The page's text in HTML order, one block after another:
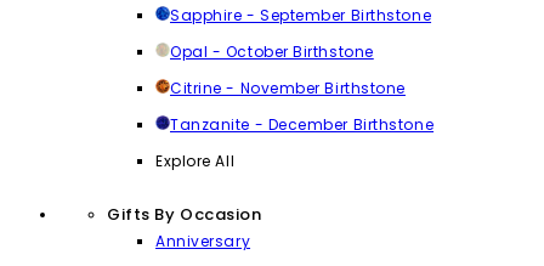
Sapphire - September Birthstone
Opal - October Birthstone
Citrine - November Birthstone
Tanzanite - December Birthstone
Explore All
Gifts By Occasion
Anniversary